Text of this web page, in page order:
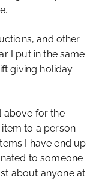
and other
I put in the same
giving holiday
above for the
to a person
I have end up
to someone
about anyone at